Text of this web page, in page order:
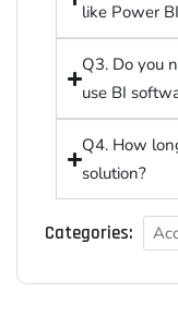
like Power
Q3. Do you
use BI
Q4. How
solution?
Categories: